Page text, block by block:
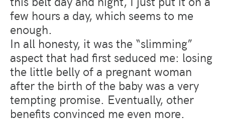
few hours a day, which seems to me
enough.
In all honesty, it was the “slimming”
aspect that had first seduced me: losing
the little belly of a pregnant woman
after the birth of the baby was a very
tempting promise. Eventually, other
benefits convinced me even more.